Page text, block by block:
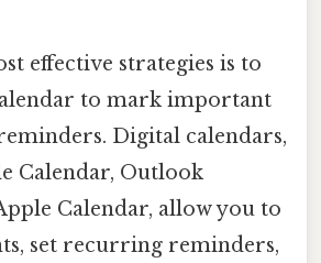
effective strategies is to
to mark important
Digital calendars,
Calendar, Outlook
Calendar, allow you to
set recurring reminders,